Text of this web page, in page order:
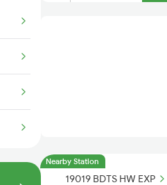
Nearby Station
19019 BDTS HW EXP